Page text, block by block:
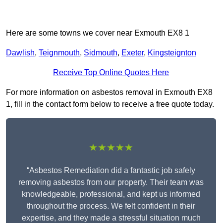
Here are some towns we cover near Exmouth EX8 1
Dawlish, Teignmouth, Sidmouth, Exeter, Kingsteignton
Receive Top Online Quotes Here
For more information on asbestos removal in Exmouth EX8
1, fill in the contact form below to receive a free quote today.
★★★★★
“Asbestos Remediation did a fantastic job safely
removing asbestos from our property. Their team was
knowledgeable, professional, and kept us informed
throughout the process. We felt confident in their
expertise, and they made a stressful situation much